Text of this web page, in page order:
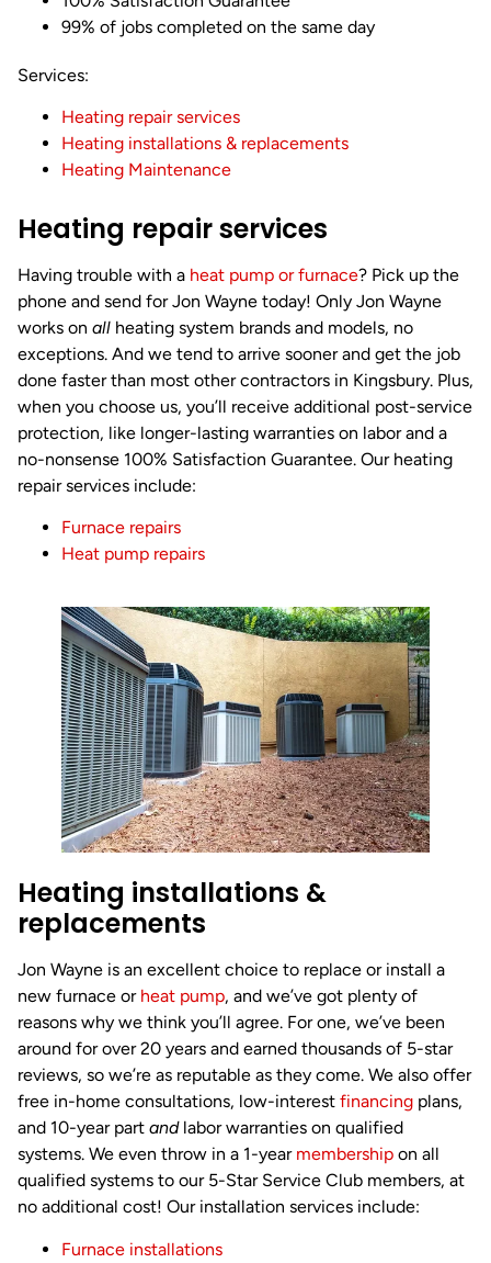
99% of jobs completed on the same day
Services:
Heating repair services
Heating installations & replacements
Heating Maintenance
Heating repair services
Having trouble with a heat pump or furnace? Pick up the
phone and send for Jon Wayne today! Only Jon Wayne
works on all heating system brands and models, no
exceptions. And we tend to arrive sooner and get the job
done faster than most other contractors in Kingsbury. Plus,
when you choose us, you’ll receive additional post-service
protection, like longer-lasting warranties on labor and a
no-nonsense 100% Satisfaction Guarantee. Our heating
repair services include:
Furnace repairs
Heat pump repairs
Heating installations &
replacements
Jon Wayne is an excellent choice to replace or install a
new furnace or heat pump, and we’ve got plenty of
reasons why we think you’ll agree. For one, we’ve been
around for over 20 years and earned thousands of 5-star
reviews, so we’re as reputable as they come. We also offer
free in-home consultations, low-interest financing plans,
and 10-year part andlabor warranties on qualified
systems. We even throw in a 1-year membership on all
qualified systems to our 5-Star Service Club members, at
no additional cost! Our installation services include:
Furnace installations